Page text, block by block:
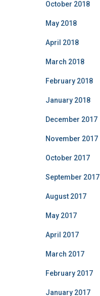
October 2018
May 2018
April 2018
March 2018
February 2018
January 2018
December 2017
November 2017
October 2017
September 2017
August 2017
May 2017
April 2017
March 2017
February 2017
January 2017